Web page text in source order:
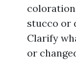
stucco or
Clarify
or